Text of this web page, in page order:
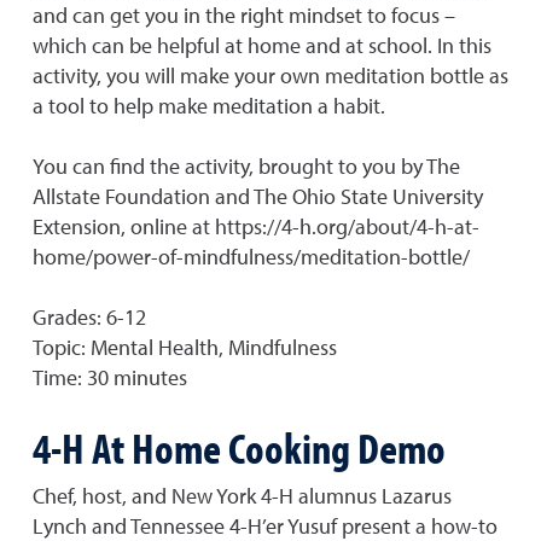
and can get you in the right mindset to focus –
which can be helpful at home and at school. In this
activity, you will make your own meditation bottle as
a tool to help make meditation a habit.
You can find the activity, brought to you by The
Allstate Foundation and The Ohio State University
Extension, online at https://4-h.org/about/4-h-at-
home/power-of-mindfulness/meditation-bottle/
Grades: 6-12
Topic: Mental Health, Mindfulness
Time: 30 minutes
4-H At Home Cooking Demo
Chef, host, and New York 4-H alumnus Lazarus
Lynch and Tennessee 4-H’er Yusuf present a how-to